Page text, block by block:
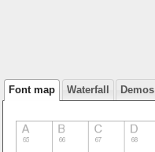
Font map Waterfall Demos